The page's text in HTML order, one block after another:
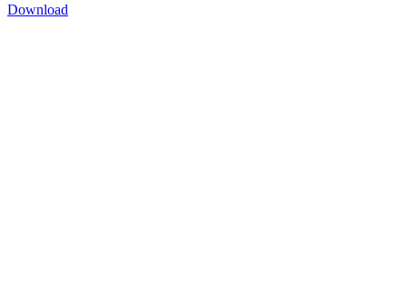
Download